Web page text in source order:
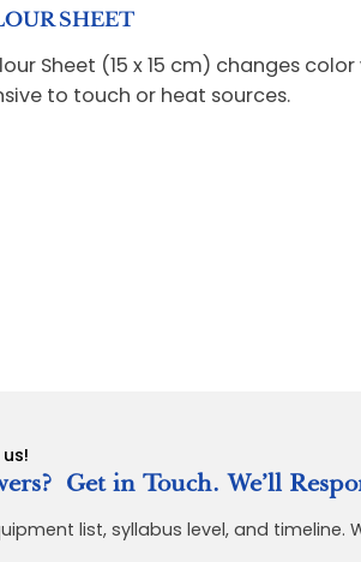
SHEET
Sheet (15 x 15 cm) changes
to touch or heat sources.
Get in Touch. We’ll
list, syllabus level, and